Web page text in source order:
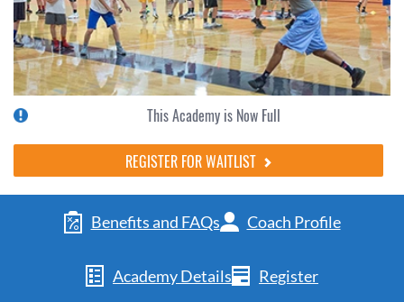
This Academy is Now Full
REGISTER FOR WAITLIST
Benefits and FAQs Coach Profile
Academy Details Register